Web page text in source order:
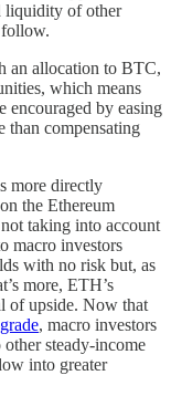
liquidity of other
follow.
an allocation to BTC,
which means
encouraged by easing
than compensating
more directly
the Ethereum
taking into account
macro investors
with no risk but, as
more, ETH’s
of upside. Now that
, macro investors
steady-income
into greater